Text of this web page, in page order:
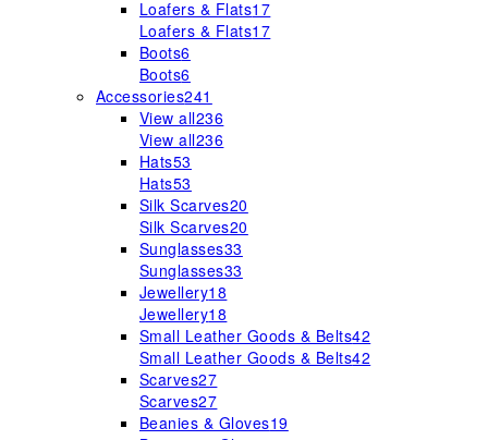
Loafers & Flats17
Loafers & Flats17
Boots6
Boots6
Accessories241
View all236
View all236
Hats53
Hats53
Silk Scarves20
Silk Scarves20
Sunglasses33
Sunglasses33
Jewellery18
Jewellery18
Small Leather Goods & Belts42
Small Leather Goods & Belts42
Scarves27
Scarves27
Beanies & Gloves19